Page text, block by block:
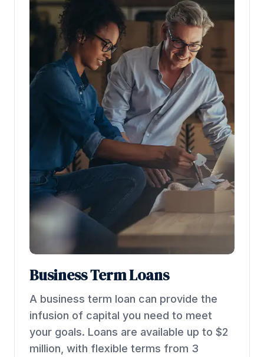
Business Term Loans
A business term loan can provide the
infusion of capital you need to meet
your goals. Loans are available up to $2
million, with flexible terms from 3